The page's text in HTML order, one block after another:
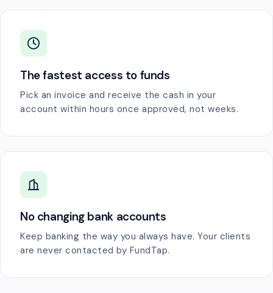
The fastest access to funds
Pick an invoice and receive the cash in your
account within hours once approved, not weeks.
No changing bank accounts
Keep banking the way you always have. Your clients
are never contacted by FundTap.